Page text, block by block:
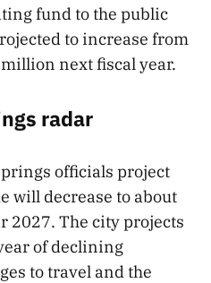
fund to the public
to increase from
next fiscal year.
radar
officials project
will decrease to about
2027. The city projects
of declining
to travel and the